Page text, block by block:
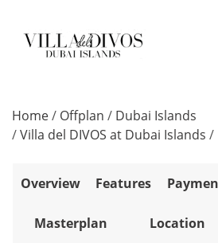
Home/ Offplan / Dubai Islands
/Villa del DIVOS at Dubai Islands /
Overview Features
Masterplan Location